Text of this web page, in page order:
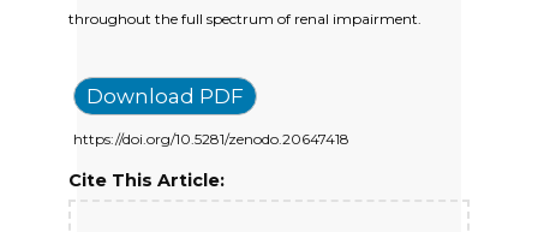
throughout the full spectrum of renal impairment.
Download PDF
https://doi.org/10.5281/zenodo.20647418
Cite This Article: